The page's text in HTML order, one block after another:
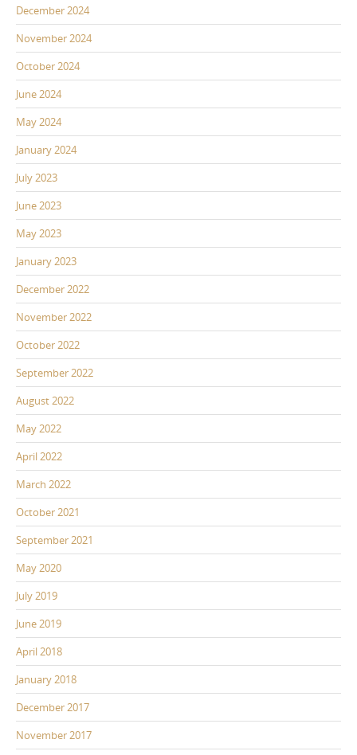
December 2024
November 2024
October 2024
June 2024
May 2024
January 2024
July 2023
June 2023
May 2023
January 2023
December 2022
November 2022
October 2022
September 2022
August 2022
May 2022
April 2022
March 2022
October 2021
September 2021
May 2020
July 2019
June 2019
April 2018
January 2018
December 2017
November 2017